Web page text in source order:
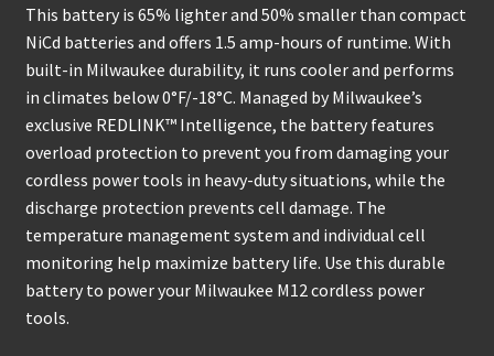
This battery is 65% lighter and 50% smaller than compact
NiCd batteries and offers 1.5 amp-hours of runtime. With
built-in Milwaukee durability, it runs cooler and performs
in climates below 0°F/-18°C. Managed by Milwaukee’s
exclusive REDLINK™ Intelligence, the battery features
overload protection to prevent you from damaging your
cordless power tools in heavy-duty situations, while the
discharge protection prevents cell damage. The
temperature management system and individual cell
monitoring help maximize battery life. Use this durable
battery to power your Milwaukee M12 cordless power
tools.